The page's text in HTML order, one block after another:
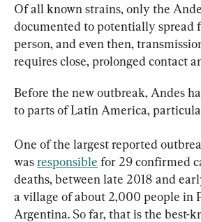
Of all known strains, only the
documented to potentially spread
person, and even then,
requires close, prolonged contact
Before the new outbreak, Andes
to parts of Latin America,
One of the largest reported
was responsible for 29 confirmed
deaths, between late 2018 and
a village of about 2,000 people in
Argentina. So far, that is the best-